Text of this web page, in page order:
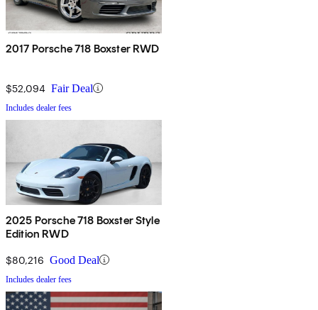
2017 Porsche 718 Boxster RWD
$52,094 Fair Deal
Includes dealer fees
2025 Porsche 718 Boxster Style
Edition RWD
$80,216 Good Deal
Includes dealer fees